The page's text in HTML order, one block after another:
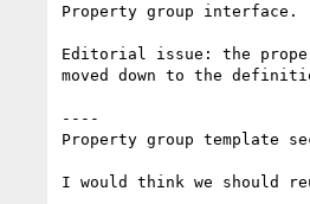
Property group interface.
Editorial issue: the
moved down to the
----
Property group template
I would think we should